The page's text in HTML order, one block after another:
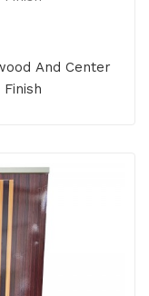
And Center